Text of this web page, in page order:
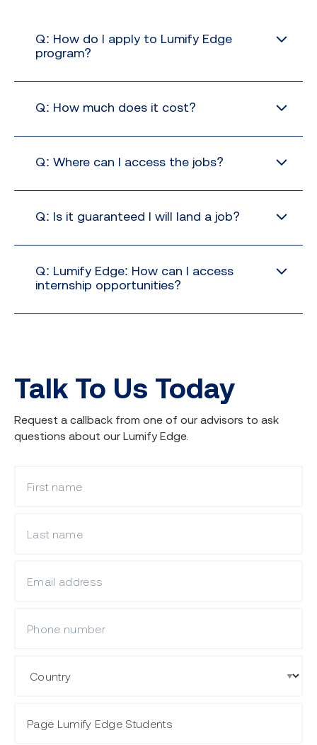
Q: How do I apply to Lumify Edge
program?
Q: How much does it cost?
no extra cost
Q: Where can I access the jobs?
Q: Is it guaranteed I will land a job?
Q: Lumify Edge: How can I access
internship opportunities?
to learn more or enquire about adding
Talk To Us Today
Request a callback from one of our advisors to ask
questions about our Lumify Edge.